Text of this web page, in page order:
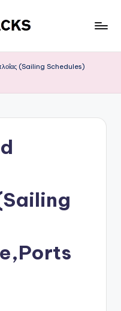
(Sailing Schedules)